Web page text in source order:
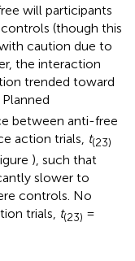
will participants
(though this
caution due to
the interaction
trended toward
between anti-free
action trials, t(23)
), such that
slower to
controls. No
trials, t(23) =